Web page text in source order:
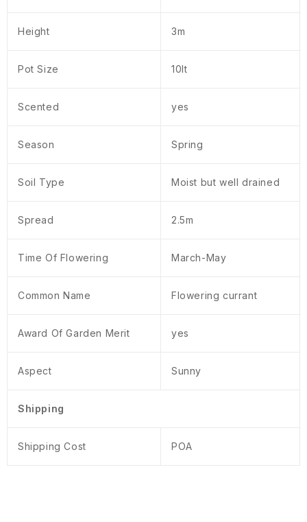
Height 3m
Pot Size 10lt
Scented yes
Season Spring
Soil Type Moist but well drained
Spread 2.5m
Time Of Flowering March-May
Common Name Flowering currant
Award Of Garden Merit yes
Aspect Sunny
Shipping
Shipping Cost POA